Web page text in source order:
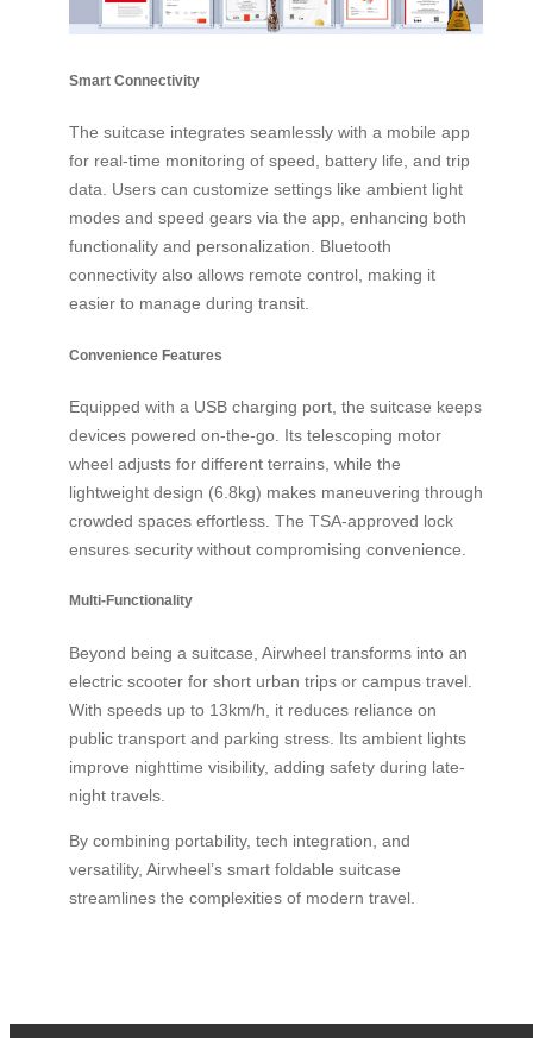
Smart Connectivity
The suitcase integrates seamlessly with a mobile app
for real-time monitoring of speed, battery life, and trip
data. Users can customize settings like ambient light
modes and speed gears via the app, enhancing both
functionality and personalization. Bluetooth
connectivity also allows remote control, making it
easier to manage during transit.
Convenience Features
Equipped with a USB charging port, the suitcase keeps
devices powered on-the-go. Its telescoping motor
wheel adjusts for different terrains, while the
lightweight design (6.8kg) makes maneuvering through
crowded spaces effortless. The TSA-approved lock
ensures security without compromising convenience.
Multi-Functionality
Beyond being a suitcase, Airwheel transforms into an
electric scooter for short urban trips or campus travel.
With speeds up to 13km/h, it reduces reliance on
public transport and parking stress. Its ambient lights
improve nighttime visibility, adding safety during late-
night travels.
By combining portability, tech integration, and
versatility, Airwheel’s smart foldable suitcase
streamlines the complexities of modern travel.